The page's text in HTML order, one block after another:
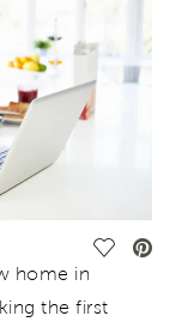
Save
home in
the first